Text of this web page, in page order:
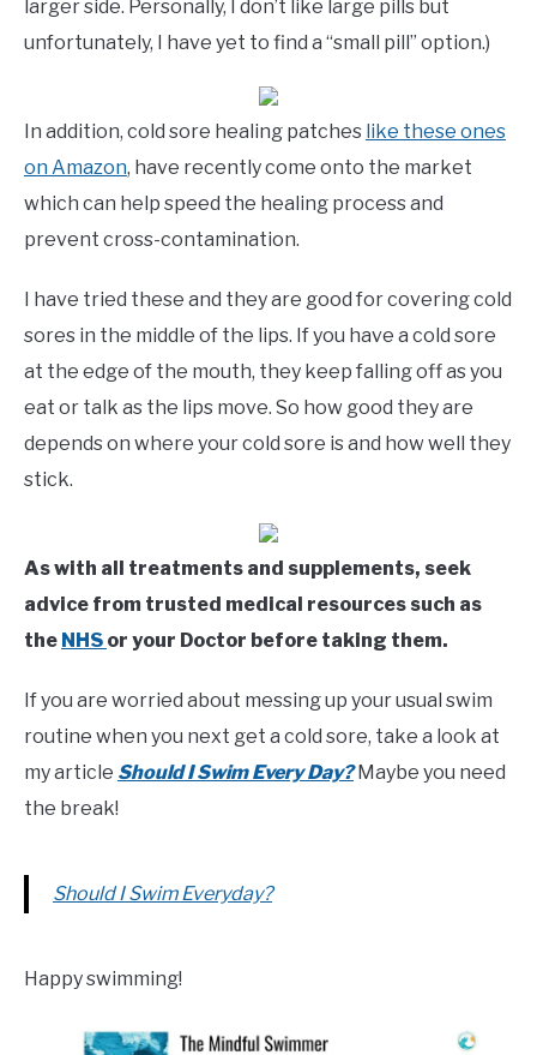
larger side. Personally, I don’t like large pills but
unfortunately, I have yet to find a “small pill” option.)
In addition, cold sore healing patches like these ones
on Amazon, have recently come onto the market
which can help speed the healing process and
prevent cross-contamination.
I have tried these and they are good for covering cold
sores in the middle of the lips. If you have a cold sore
at the edge of the mouth, they keep falling off as you
eat or talk as the lips move. So how good they are
depends on where your cold sore is and how well they
stick.
As with all treatments and supplements, seek
advice from trusted medical resources such as
the NHS or your Doctor before taking them.
If you are worried about messing up your usual swim
routine when you next get a cold sore, take a look at
my article Should I Swim Every Day?Maybe you need
the break!
Should I Swim Everyday?
Happy swimming!